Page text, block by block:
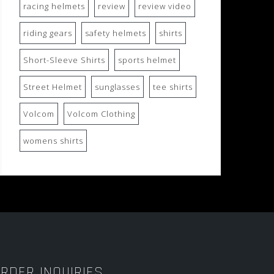
racing helmets review review video
riding gears safety helmets shirts
Short-Sleeve Shirts sports helmet
Street Helmet sunglasses tee shirts
Volcom Volcom Clothing
womens shirts